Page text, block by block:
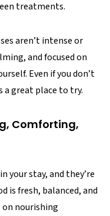
treatments.
aren’t intense or
and focused on
Even if you don’t
a great place to try.
Comforting,
your stay, and they’re
is fresh, balanced, and
nourishing